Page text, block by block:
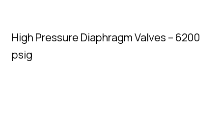
High Pressure Diaphragm Valves – 6200
psig